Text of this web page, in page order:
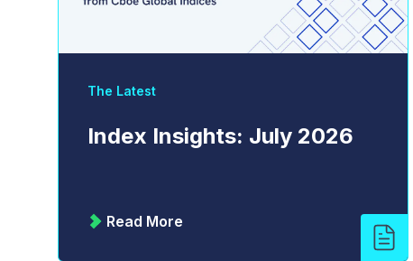
The Latest
Index Insights: July 2026
Read More